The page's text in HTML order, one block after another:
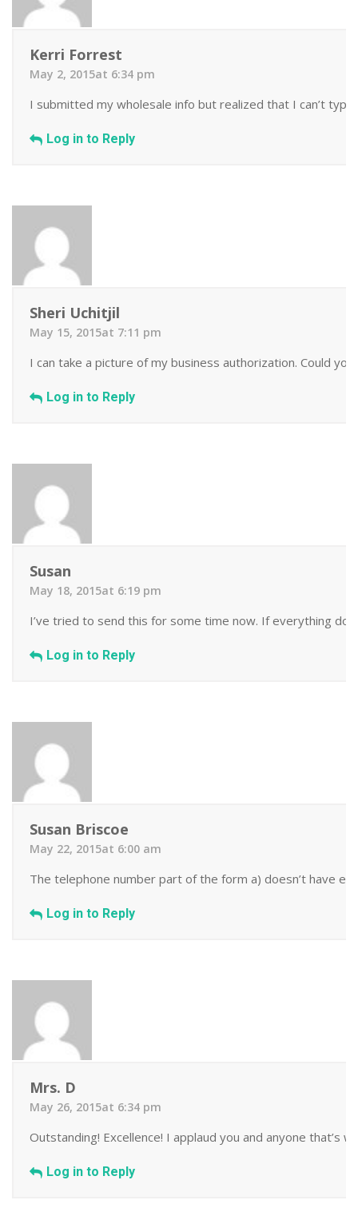
Kerri Forrest
May 2, 2015at 6:34 pm
I submitted my wholesale info but realized that I can’t
Log in to Reply
Sheri Uchitjil
May 15, 2015at 7:11 pm
I can take a picture of my business authorization. Could
Log in to Reply
Susan
May 18, 2015at 6:19 pm
I’ve tried to send this for some time now. If everything
Log in to Reply
Susan Briscoe
May 22, 2015at 6:00 am
The telephone number part of the form a) doesn’t have
Log in to Reply
Mrs. D
May 26, 2015at 6:34 pm
Outstanding! Excellence! I applaud you and anyone
Log in to Reply